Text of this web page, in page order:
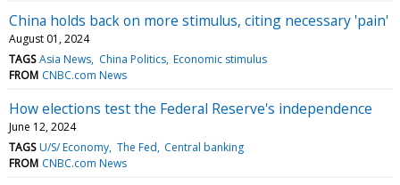
China holds back on more stimulus, citing necessary 'pain'
August 01, 2024
TAGS Asia News China Politics Economic stimulus
FROM CNBC.com News
How elections test the Federal Reserve's independence
June 12, 2024
TAGS U/S/ Economy The Fed Central banking
FROM CNBC.com News